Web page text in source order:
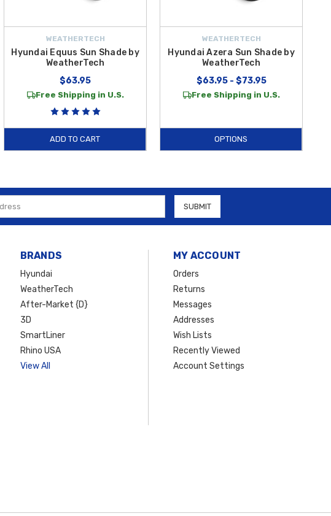
WEATHERTECH
Hyundai Equus Sun Shade by
WeatherTech
$63.95
Free Shipping in U.S.
ADD TO CART
WEATHERTECH
Hyundai Azera Sun Shade by
WeatherTech
$63.95 - $73.95
Free Shipping in U.S.
OPTIONS
BRANDS
Hyundai
WeatherTech
After-Market {D}
3D
SmartLiner
Rhino USA
View All
MY ACCOUNT
Orders
Returns
Messages
Addresses
Wish Lists
Recently Viewed
Account Settings